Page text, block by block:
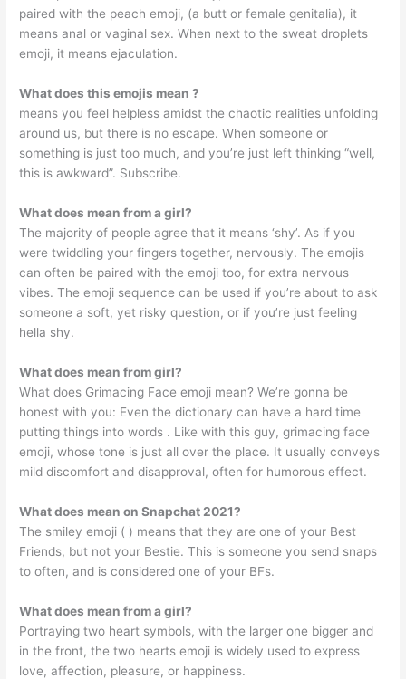
paired with the peach emoji, (a butt or female genitalia), it
means anal or vaginal sex. When next to the sweat droplets
emoji, it means ejaculation.
What does this emojis mean ?
means you feel helpless amidst the chaotic realities unfolding
around us, but there is no escape. When someone or
something is just too much, and you’re just left thinking “well,
this is awkward”. Subscribe.
What does mean from a girl?
The majority of people agree that it means ‘shy’. As if you
were twiddling your fingers together, nervously. The emojis
can often be paired with the emoji too, for extra nervous
vibes. The emoji sequence can be used if you’re about to ask
someone a soft, yet risky question, or if you’re just feeling
hella shy.
What does mean from girl?
What does Grimacing Face emoji mean? We’re gonna be
honest with you: Even the dictionary can have a hard time
putting things into words . Like with this guy, grimacing face
emoji, whose tone is just all over the place. It usually conveys
mild discomfort and disapproval, often for humorous effect.
What does mean on Snapchat 2021?
The smiley emoji ( ) means that they are one of your Best
Friends, but not your Bestie. This is someone you send snaps
to often, and is considered one of your BFs.
What does mean from a girl?
Portraying two heart symbols, with the larger one bigger and
in the front, the two hearts emoji is widely used to express
love, affection, pleasure, or happiness.